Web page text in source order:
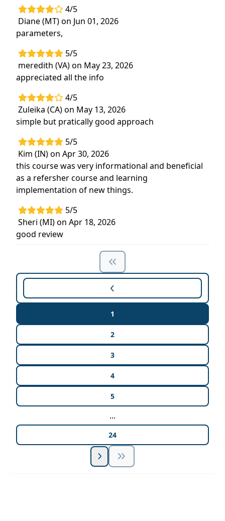
4/5
Diane (MT) on Jun 01, 2026
parameters,
5/5
meredith (VA) on May 23, 2026
appreciated all the info
4/5
Zuleika (CA) on May 13, 2026
simple but pratically good approach
5/5
Kim (IN) on Apr 30, 2026
this course was very informational and beneficial
as a refersher course and learning
implementation of new things.
5/5
Sheri (MI) on Apr 18, 2026
good review
1
2
3
4
5
...
24